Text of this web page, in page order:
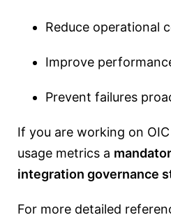
Reduce operational
Improve
Prevent failures
If you are working on
usage metrics a
integration governance
For more detailed